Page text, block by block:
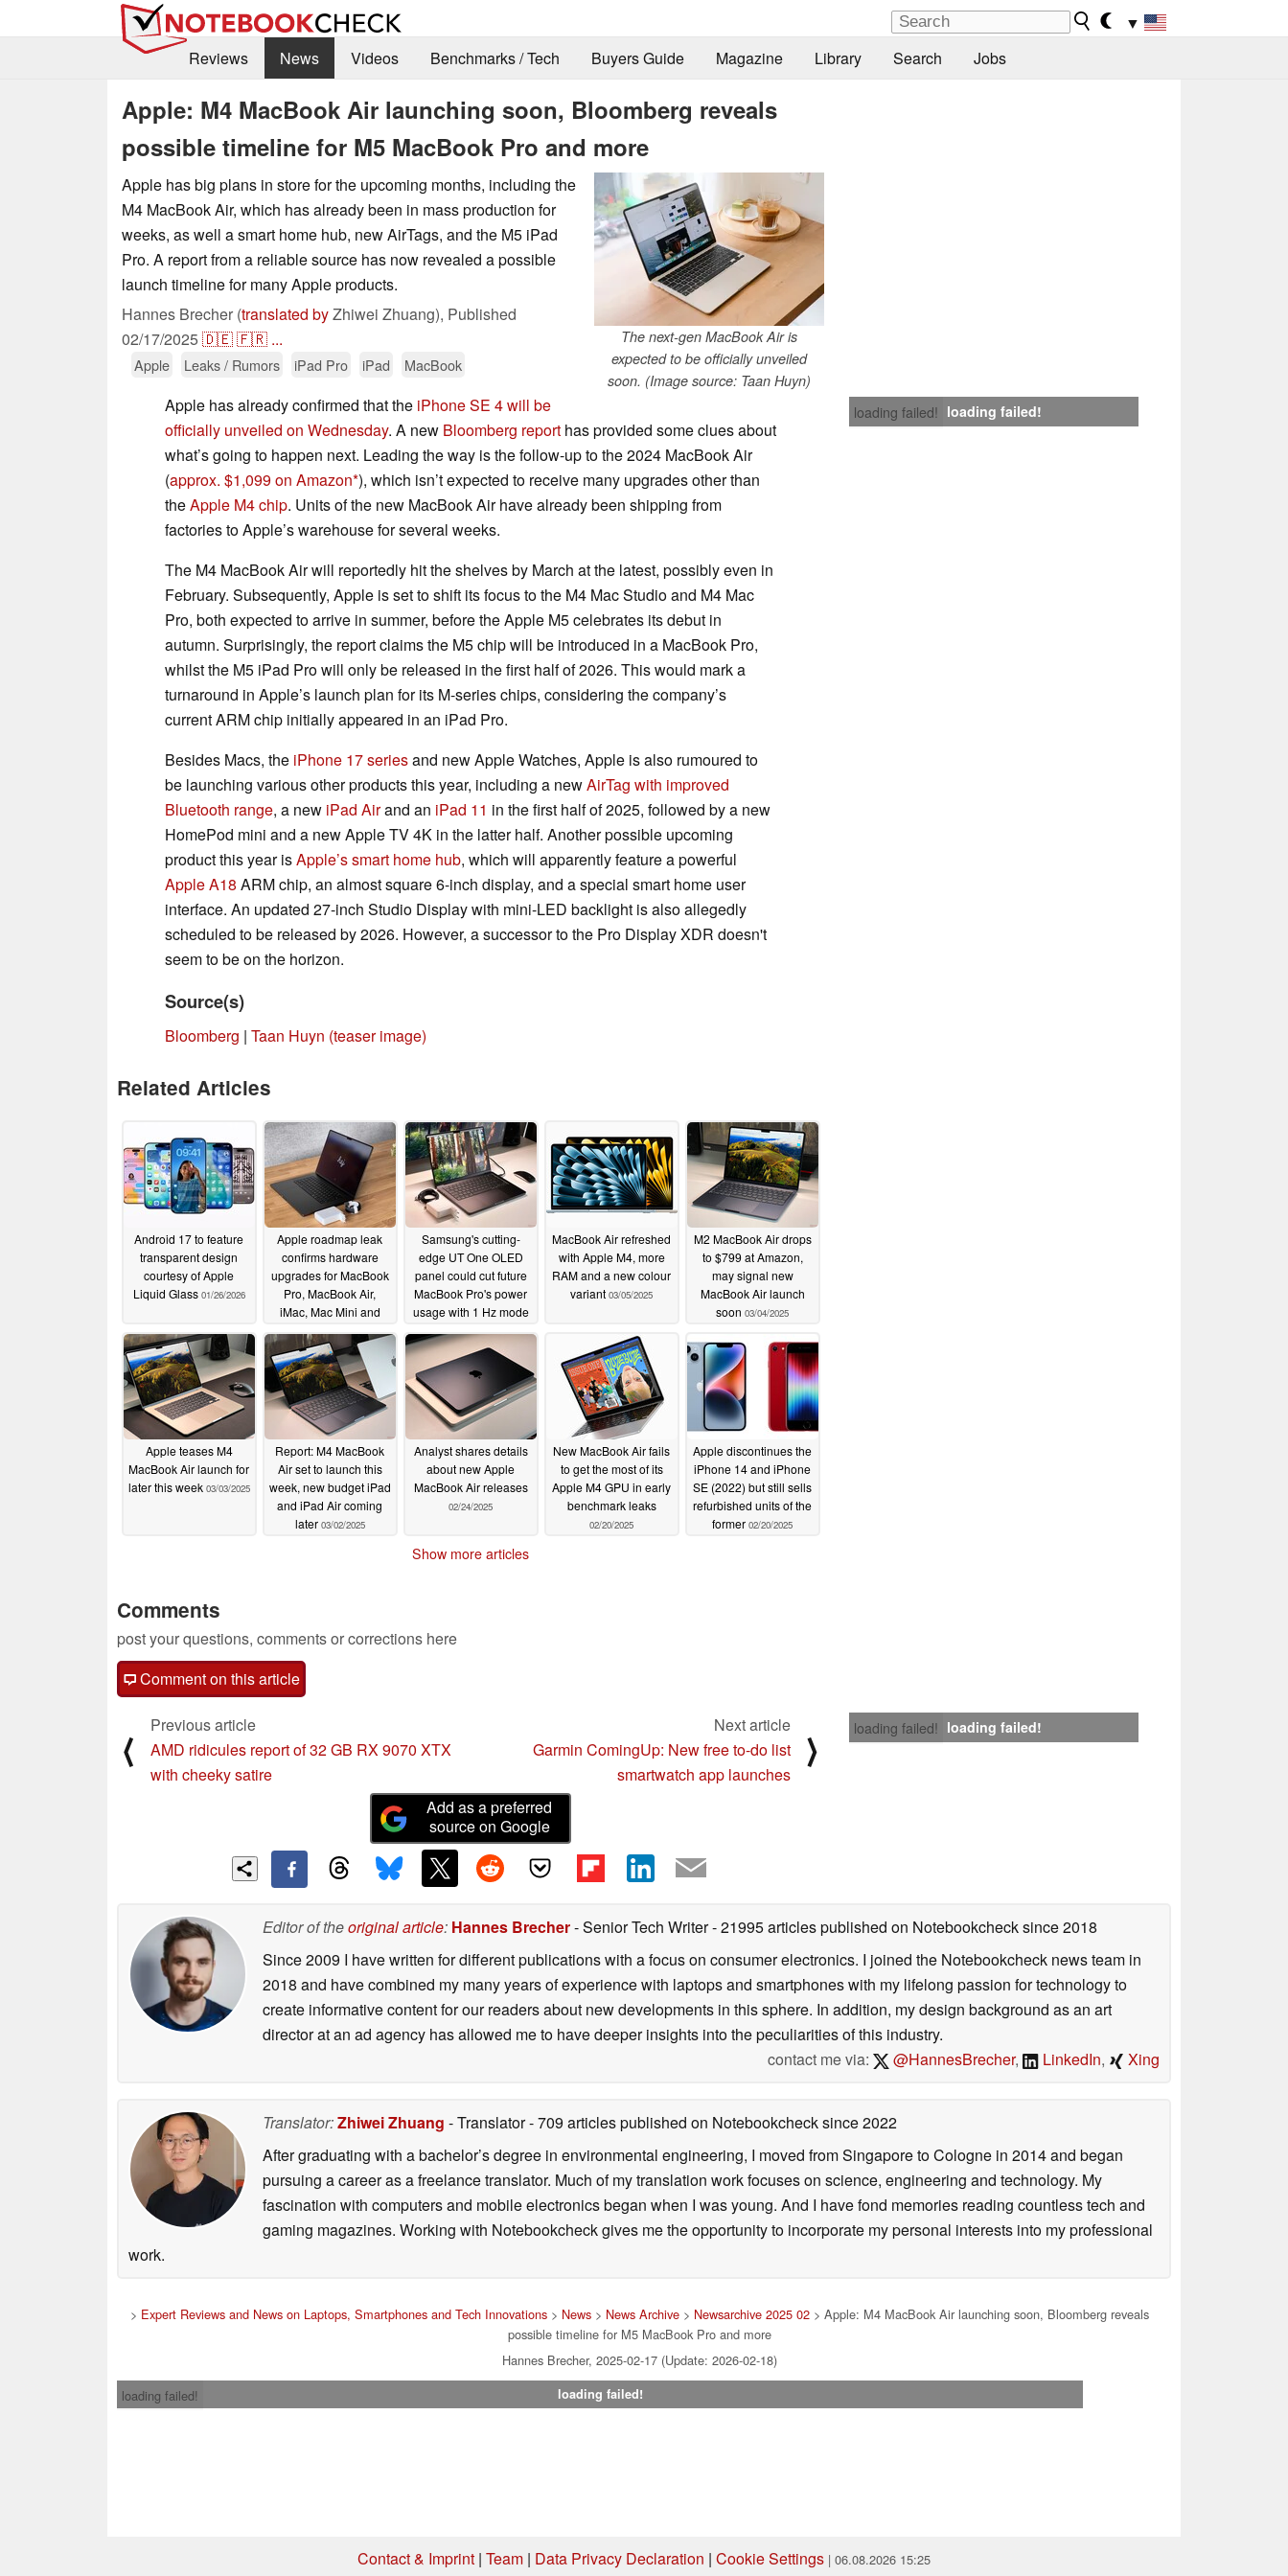
▼
Reviews
News Videos Benchmarks / Tech Buyers Guide Magazine Library Search Jobs
Apple: M4 MacBook Air launching soon, Bloomberg reveals
possible timeline for M5 MacBook Pro and more
The next-gen MacBook Air is
expected to be officially unveiled
soon. (Image source: Taan Huyn)
Apple has big plans in store for the upcoming months, including the
M4 MacBook Air, which has already been in mass production for
weeks, as well a smart home hub, new AirTags, and the M5 iPad
Pro. A report from a reliable source has now revealed a possible
launch timeline for many Apple products.
Hannes Brecher (translated byZhiwei Zhuang), Published
02/17/2025🇩🇪🇫🇷 ...
Apple Leaks / Rumors iPad Pro iPad MacBook
loading failed! loading failed!
Apple has already confirmed that the iPhone SE 4 will be
officially unveiled on Wednesday. A new Bloomberg report has provided some clues about
what’s going to happen next. Leading the way is the follow-up to the 2024 MacBook Air
(approx. $1,099 on Amazon ), which isn’t expected to receive many upgrades other than
theApple M4 chip. Units of the new MacBook Air have already been shipping from
factories to Apple’s warehouse for several weeks.
The M4 MacBook Air will reportedly hit the shelves by March at the latest, possibly even in
February. Subsequently, Apple is set to shift its focus to the M4 Mac Studio and M4 Mac
Pro, both expected to arrive in summer, before the Apple M5 celebrates its debut in
autumn. Surprisingly, the report claims the M5 chip will be introduced in a MacBook Pro,
whilst the M5 iPad Pro will only be released in the first half of 2026. This would mark a
turnaround in Apple’s launch plan for its M-series chips, considering the company’s
current ARM chip initially appeared in an iPad Pro.
Besides Macs, the iPhone 17 seriesand new Apple Watches, Apple is also rumoured to
be launching various other products this year, including a newAirTag with improved
Bluetooth range, a new iPad Airand an iPad 11 in the first half of 2025, followed by a new
HomePod mini and a new Apple TV 4K in the latter half. Another possible upcoming
product this year isApple’s smart home hub, which will apparently feature a powerful
Apple A18 ARM chip, an almost square 6-inch display, and a special smart home user
interface. An updated 27-inch Studio Display with mini-LED backlight is also allegedly
scheduled to be released by 2026. However, a successor to the Pro Display XDR doesn't
seem to be on the horizon.
Source(s)
Bloomberg | Taan Huyn (teaser image)
Related Articles
Android 17 to feature
transparent design
courtesy of Apple
Liquid Glass 01/26/2026
Apple roadmap leak
confirms hardware
upgrades for MacBook
Pro, MacBook Air,
iMac, Mac Mini and
07/03/2025
Samsung's cutting-
edge UT One OLED
panel could cut future
MacBook Pro's power
usage with 1 Hz mode
05/21/2025
MacBook Air refreshed
with Apple M4, more
RAM and a new colour
variant 03/05/2025
M2 MacBook Air drops
to $799 at Amazon,
may signal new
MacBook Air launch
soon 03/04/2025
Apple teases M4
MacBook Air launch for
later this week 03/03/2025
Report: M4 MacBook
Air set to launch this
week, new budget iPad
and iPad Air coming
later 03/02/2025
Analyst shares details
about new Apple
MacBook Air releases
02/24/2025
New MacBook Air fails
to get the most of its
Apple M4 GPU in early
benchmark leaks
02/20/2025
Apple discontinues the
iPhone 14 and iPhone
SE (2022) but still sells
refurbished units of the
former 02/20/2025
Show more articles
Comments
post your questions, comments or corrections here
Comment on this article
loading failed! loading failed!
⟨
Previous article
AMD ridicules report of 32 GB RX 9070 XTX
with cheeky satire
Next article
Garmin ComingUp: New free to-do list
smartwatch app launches
⟩
Add as a preferred
source on Google
Editor of theoriginal article: Hannes Brecher- Senior Tech Writer- 21995 articles published on Notebookchecksince 2018
Since 2009 I have written for different publications with a focus on consumer electronics. I joined the Notebookcheck news team in
2018 and have combined my many years of experience with laptops and smartphones with my lifelong passion for technology to
create informative content for our readers about new developments in this sphere. In addition, my design background as an art
director at an ad agency has allowed me to have deeper insights into the peculiarities of this industry.
contact me via:
@HannesBrecher, LinkedIn, Xing
Translator:Zhiwei Zhuang - Translator- 709 articles published on Notebookchecksince 2022
After graduating with a bachelor’s degree in environmental engineering, I moved from Singapore to Cologne in 2014 and began
pursuing a career as a freelance translator. Much of my translation work focuses on science, engineering and technology. My
fascination with computers and mobile electronics began when I was young. And I have fond memories reading countless tech and
gaming magazines. Working with Notebookcheck gives me the opportunity to incorporate my personal interests into my professional
work.
> Expert Reviews and News on Laptops, Smartphones and Tech Innovations> News> News Archive> Newsarchive 2025 02> Apple: M4 MacBook Air launching soon, Bloomberg reveals
possible timeline for M5 MacBook Pro and more
Hannes Brecher, 2025-02-17 (Update: 2026-02-18)
loading failed!
loading failed!
Contact & Imprint | Team | Data Privacy Declaration | Cookie Settings | 06.08.2026 15:25